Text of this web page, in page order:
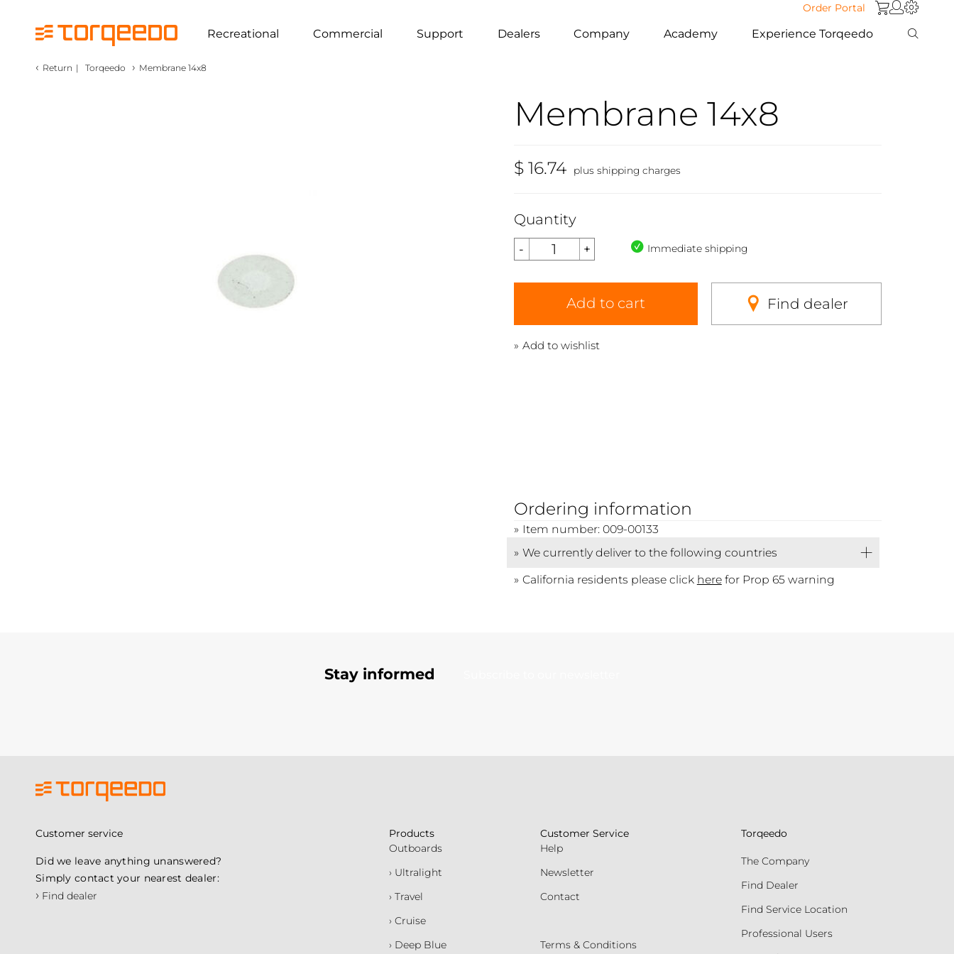
Order Portal
Recreational Commercial Support Dealers Company Academy Experience Torqeedo
‹ Return | Torqeedo › Membrane 14x8
Membrane 14x8
$ 16.74 plus shipping charges
Quantity
Immediate shipping
Add to cart Find dealer
Add to wishlist
Ordering information
Item number: 009-00133
We currently deliver to the following countries
California residents please click herefor Prop 65 warning
Stay informed
Customer service
Did we leave anything unanswered?
Simply contact your nearest dealer:
› Find dealer
Products
Outboards
› Ultralight
› Travel
› Cruise
› Deep Blue
Customer Service
Help
Newsletter
Contact
Terms & Conditions
Torqeedo
The Company
Find Dealer
Find Service Location
Professional Users